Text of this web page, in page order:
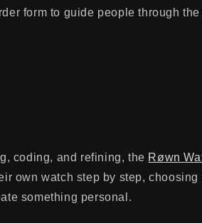
form to guide people through
coding, and refining, the Røwn
own watch step by step, choosing
something personal.